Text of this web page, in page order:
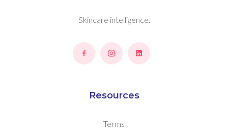
Skincare intelligence.
Resources
Terms